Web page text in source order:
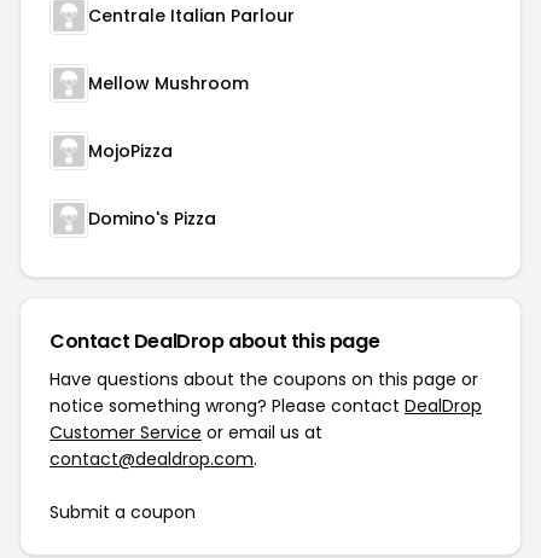
Centrale Italian Parlour
Mellow Mushroom
MojoPizza
Domino's Pizza
Contact DealDrop about this page
Have questions about the coupons on this page or
notice something wrong? Please contact DealDrop
Customer Service or email us at
contact@dealdrop.com.
Submit a coupon